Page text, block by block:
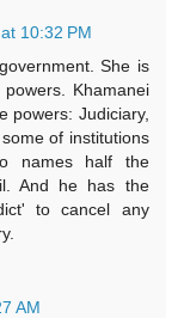
10:32 PM
She is
Khamanei
powers: Judiciary,
of institutions
names half the
And he has the
to cancel any
AM